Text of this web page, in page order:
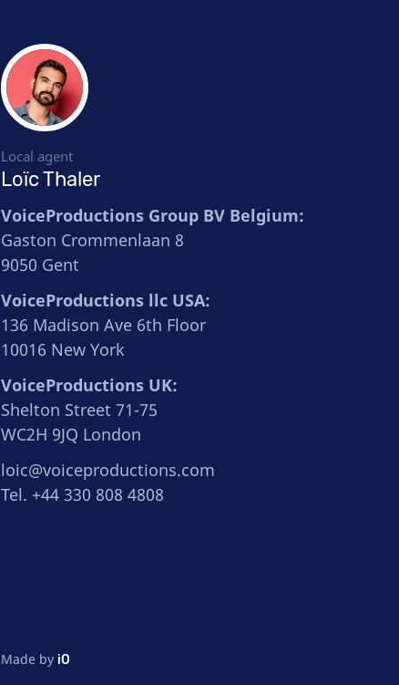
Local agent
Loïc Thaler
VoiceProductions Group BV Belgium:
Gaston Crommenlaan 8
9050 Gent
VoiceProductions llc USA:
136 Madison Ave 6th Floor
10016 New York
VoiceProductions UK:
Shelton Street 71-75
WC2H 9JQ London
loic@voiceproductions.com
Tel. +44 330 808 4808
Made by iO